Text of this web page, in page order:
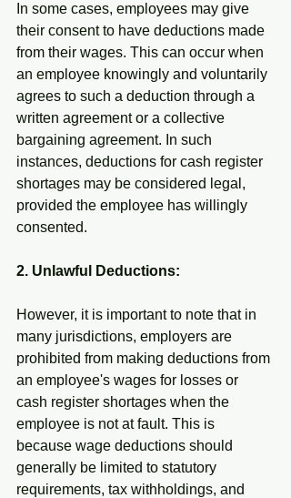
In some cases, employees may give
their consent to have deductions made
from their wages. This can occur when
an employee knowingly and voluntarily
agrees to such a deduction through a
written agreement or a collective
bargaining agreement. In such
instances, deductions for cash register
shortages may be considered legal,
provided the employee has willingly
consented.
2. Unlawful Deductions:
However, it is important to note that in
many jurisdictions, employers are
prohibited from making deductions from
an employee's wages for losses or
cash register shortages when the
employee is not at fault. This is
because wage deductions should
generally be limited to statutory
requirements, tax withholdings, and